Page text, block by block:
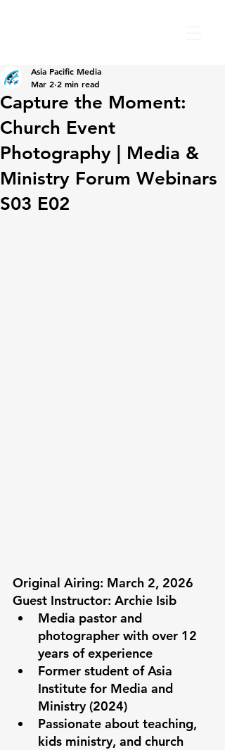
Capture the Moment:
Church Event
Photography | Media &
Ministry Forum Webinars
S03 E02
Asia Pacific Media
Mar 2 2 min read
Original Airing: March 2, 2026
Guest Instructor: Archie Isib
Media pastor and
photographer with over 12
years of experience
Former student of Asia
Institute for Media and
Ministry (2024)
Passionate about teaching,
kids ministry, and church